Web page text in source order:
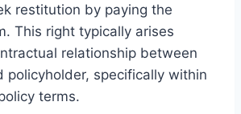
restitution by paying the
This right typically arises
relationship between
policyholder, specifically within
terms.